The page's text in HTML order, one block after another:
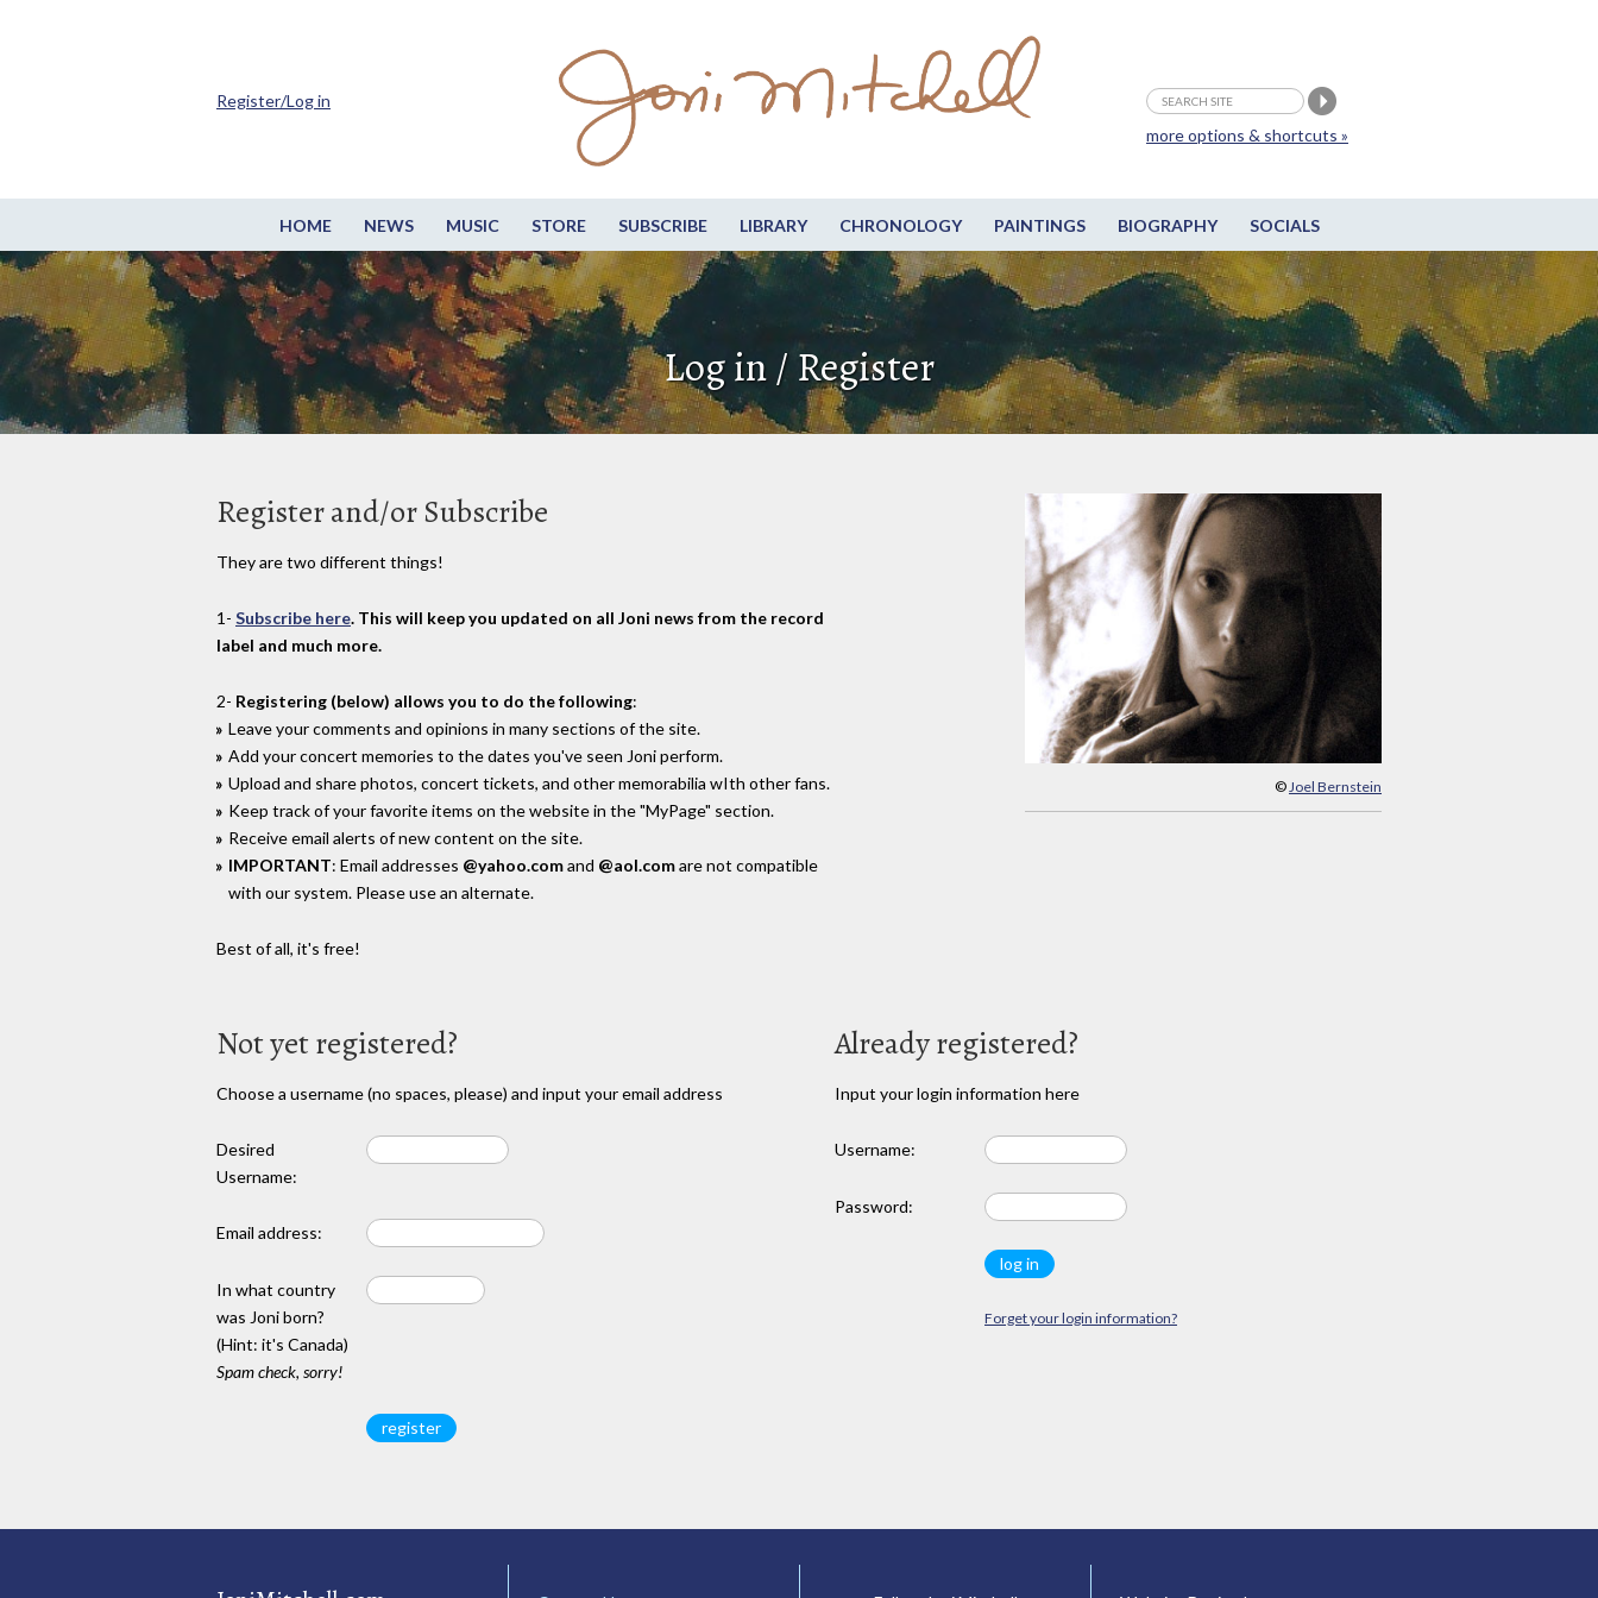
HOME NEWS MUSIC STORE SUBSCRIBE LIBRARY CHRONOLOGY PAINTINGS BIOGRAPHY SOCIALS
more options & shortcuts »
Register/Log in
Log in / Register
© Joel Bernstein
Register and/or Subscribe
They are two different things!
1- Subscribe here. This will keep you updated on all Joni news from the record
label and much more.
2- Registering (below) allows you to do the following:
Leave your comments and opinions in many sections of the site.
Add your concert memories to the dates you've seen Joni perform.
Upload and share photos, concert tickets, and other memorabilia wIth other fans.
Keep track of your favorite items on the website in the "MyPage" section.
Receive email alerts of new content on the site.
IMPORTANT: Email addresses @yahoo.comand @aol.comare not compatible
with our system. Please use an alternate.
Best of all, it's free!
Not yet registered?
Choose a username (no spaces, please) and input your email address
Desired
Username:
Email address:
In what country
was Joni born?
(Hint: it's Canada)
Spam check, sorry!
Already registered?
Input your login information here
Username:
Password:
Forget your login information?